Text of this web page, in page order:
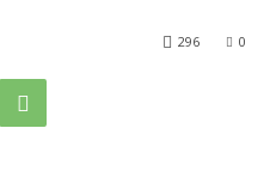
0
296